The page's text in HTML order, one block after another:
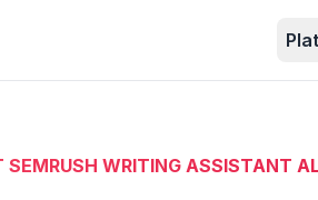
SEMRUSH WRITING ASSISTANT